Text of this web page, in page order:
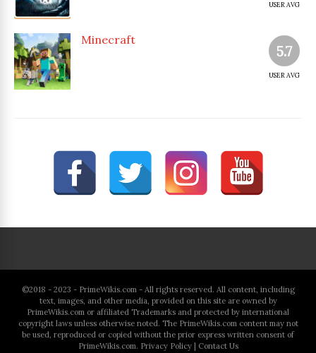
USER AVG
5.7
USER AVG
Minecraft
©2018 - 2023 - PrimeWikis.com - All rights reserved. All content, including
text, images, and other media, provided on this site are owned by
PrimeWikis.com or affiliated Trademarks and protected by international
copyright laws unless otherwise noted. The PrimeWikis.com content may not
be used, reproduced or copied without the prior express written consent of
PrimeWikis.com. Privacy Policy| Contact Us